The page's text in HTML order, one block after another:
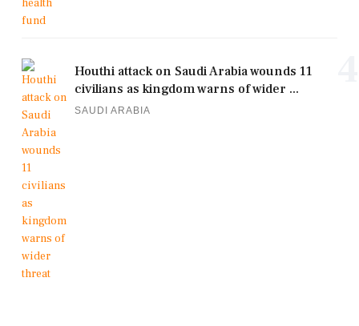
Houthi attack on Saudi Arabia wounds 11
civilians as kingdom warns of wider ...
SAUDI ARABIA